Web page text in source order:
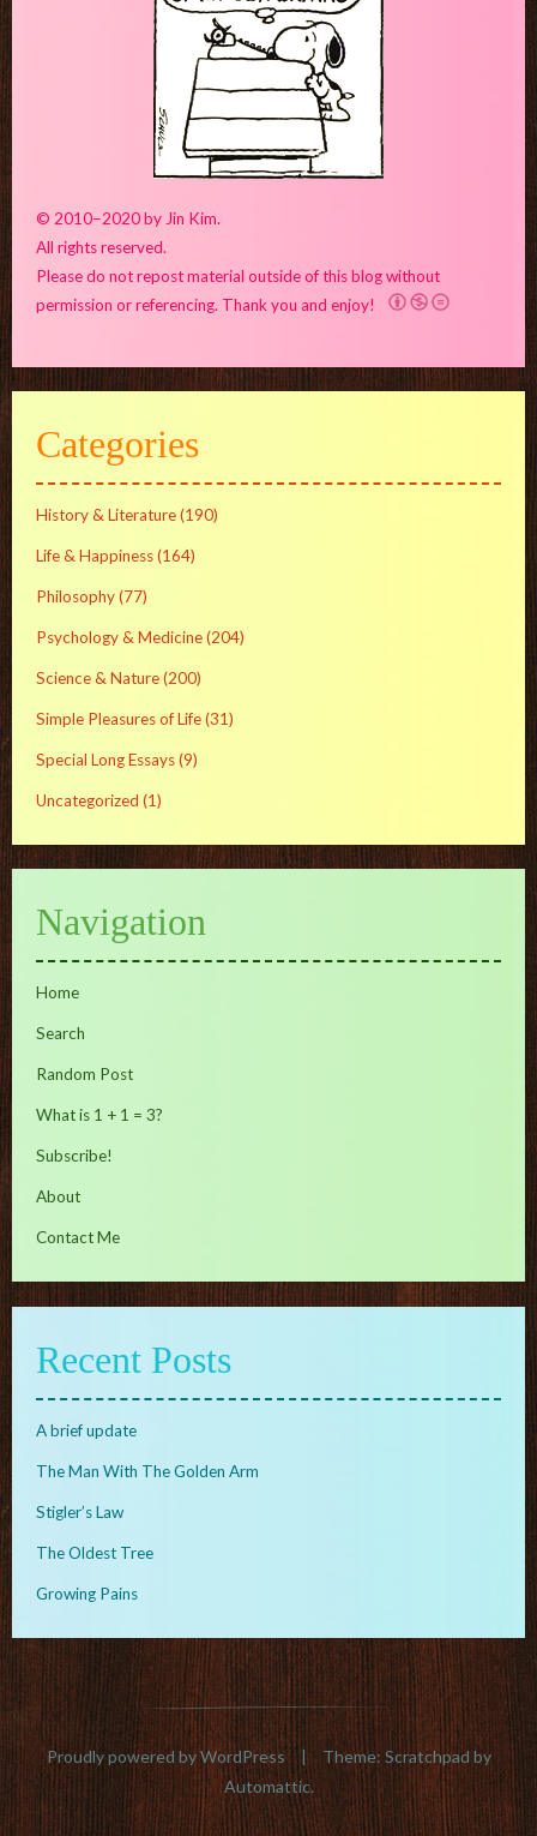
© 2010–2020 by Jin Kim.
All rights reserved.
Please do not repost material outside of this blog without
permission or referencing. Thank you and enjoy!
Categories
History & Literature(190)
Life & Happiness(164)
Philosophy(77)
Psychology & Medicine(204)
Science & Nature(200)
Simple Pleasures of Life(31)
Special Long Essays(9)
Uncategorized (1)
Navigation
Home
Search
Random Post
What is 1 + 1 = 3?
Subscribe!
About
Contact Me
Recent Posts
A brief update
The Man With The Golden Arm
Stigler’s Law
The Oldest Tree
Growing Pains
Proudly powered by WordPress |
Theme: Scratchpad by
Automattic.